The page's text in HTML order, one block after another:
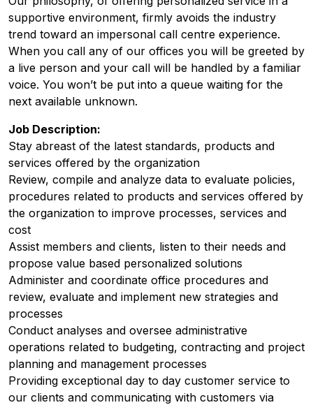
supportive environment, firmly avoids the industry
trend toward an impersonal call centre experience.
When you call any of our offices you will be greeted by
a live person and your call will be handled by a familiar
voice. You won’t be put into a queue waiting for the
next available unknown.
Job Description:
Stay abreast of the latest standards, products and
services offered by the organization
Review, compile and analyze data to evaluate policies,
procedures related to products and services offered by
the organization to improve processes, services and
cost
Assist members and clients, listen to their needs and
propose value based personalized solutions
Administer and coordinate office procedures and
review, evaluate and implement new strategies and
processes
Conduct analyses and oversee administrative
operations related to budgeting, contracting and project
planning and management processes
Providing exceptional day to day customer service to
our clients and communicating with customers via